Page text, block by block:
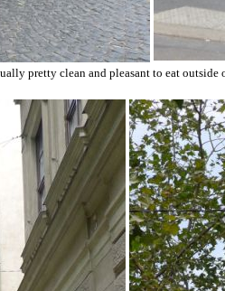
pretty clean and pleasant to eat outside